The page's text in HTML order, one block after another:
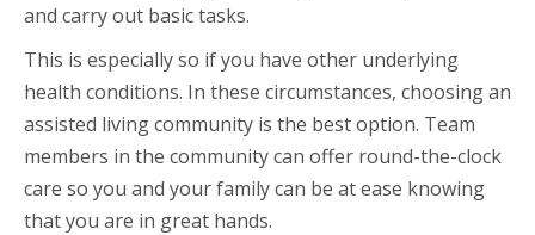
and carry out basic tasks.
This is especially so if you have other underlying
health conditions. In these circumstances, choosing an
assisted living community is the best option. Team
members in the community can offer round-the-clock
care so you and your family can be at ease knowing
that you are in great hands.